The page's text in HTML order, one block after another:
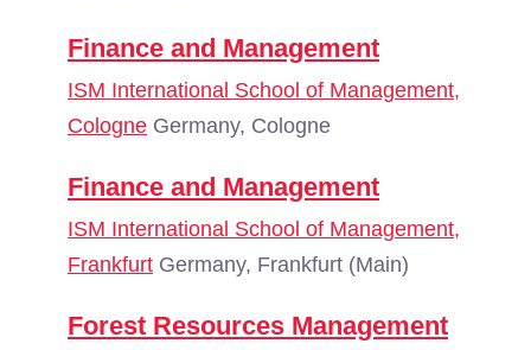
Finance and Management
ISM International School of Management,
Cologne Germany, Cologne
Finance and Management
ISM International School of Management,
Frankfurt Germany, Frankfurt (Main)
Forest Resources Management